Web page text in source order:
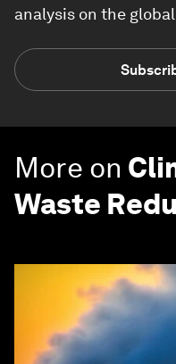
analysis on the
More on
Waste